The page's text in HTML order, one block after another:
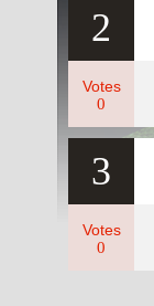
2
Votes
0
3
Votes
0